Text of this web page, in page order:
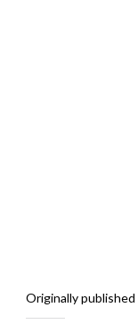
Originally